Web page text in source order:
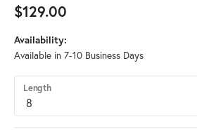
$129.00
Availability:
Available in 7-10 Business Days
Length